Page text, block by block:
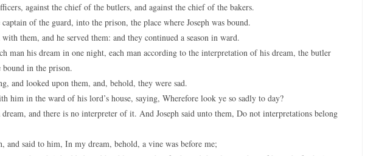
against the chief of the butlers, and against the chief of the bakers.
of the guard, into the prison, the place where Joseph was bound.
them, and he served them: and they continued a season in ward.
man his dream in one night, each man according to the interpretation of his dream, the butler
in the prison.
and looked upon them, and, behold, they were sad.
him in the ward of his lord’s house, saying, Wherefore look ye so sadly to day?
and there is no interpreter of it. And Joseph said unto them, Do not interpretations belong
said to him, In my dream, behold, a vine was before me;